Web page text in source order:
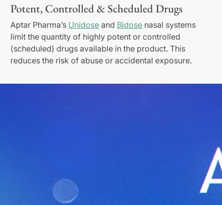
Potent, Controlled & Scheduled Drugs
Aptar Pharma’s Unidose and Bidose nasal systems
limit the quantity of highly potent or controlled
(scheduled) drugs available in the product. This
reduces the risk of abuse or accidental exposure.